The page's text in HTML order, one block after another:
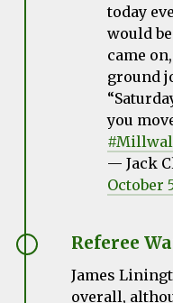
today
would
came
ground
you
— Jack
October
Referee
James
overall,